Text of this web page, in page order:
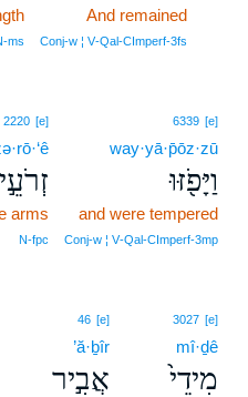
And remained
Conj‑w ¦ V‑Qal‑CImperf‑3fs
6339 [e]
way·yā·p̄ōz·zū
וַיָּפֹ֖זּוּ
and were tempered
Conj‑w ¦ V‑Qal‑CImperf‑3mp
2220 [e]
זְרֹעֵ֣י
arms
N‑fpc
3027 [e]
mî·ḏê
מִידֵי֙
46 [e]
’ă·ḇîr
אֲבִ֣יר